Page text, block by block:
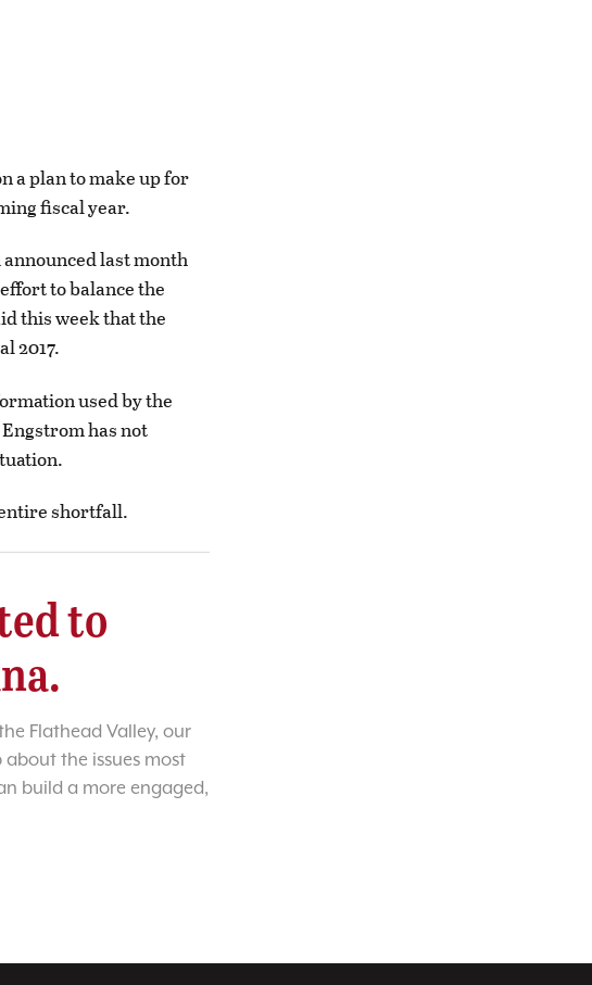
a plan to make up for
fiscal year.
last month
to balance the
this week that the
2017.
used by the
has not
shortfall.
to
Flathead Valley, our
the issues most
build a more engaged,